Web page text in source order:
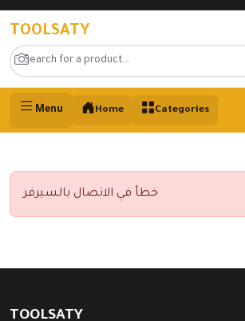
TOOLSATY
Menu Home Categories
خطأ في الاتصال بالسيرفر
TOOLSATY